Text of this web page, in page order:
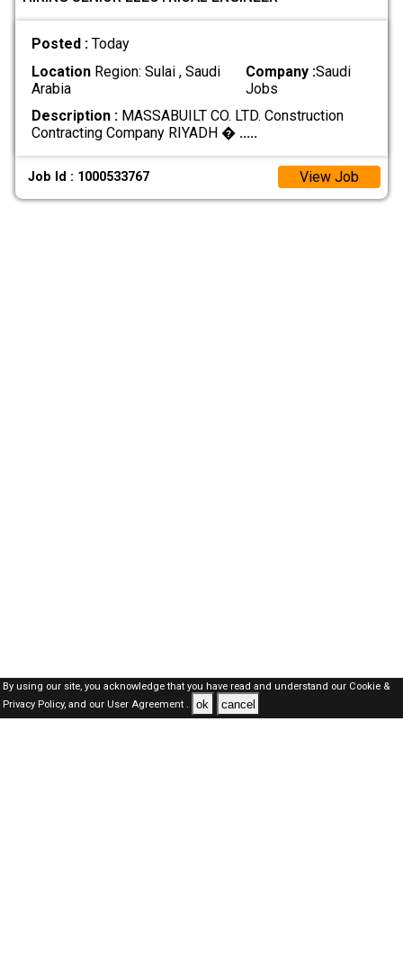
Posted : Today
LocationRegion: Sulai , Saudi
Arabia
Company :Saudi
Jobs
Description :MASSABUILT CO. LTD. Construction
Contracting Company RIYADH � .....
Job Id : 1000533767 View Job
By using our site, you acknowledge that you have read and understand our Cookie &
Privacy Policy,and our User Agreement . ok cancel
SAUDI Jobs Here © 2019-2026 ALL RIGHTS RESERVED